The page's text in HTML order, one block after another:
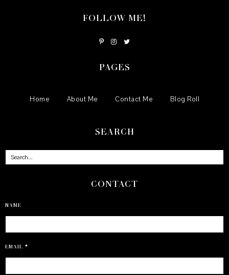
FOLLOW ME!
PAGES
Home About Me Contact Me Blog Roll
SEARCH
CONTACT
NAME
EMAIL *